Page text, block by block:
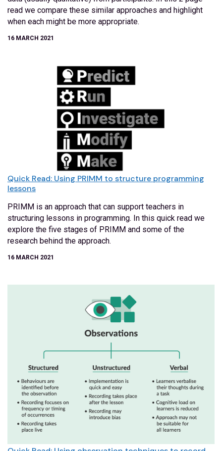
read we compare these similar approaches and highlight
when each might be more appropriate.
16 MARCH 2021
Quick Read: Using PRIMM to structure programming
lessons
PRIMM is an approach that can support teachers in
structuring lessons in programming. In this quick read we
explore the five stages of PRIMM and some of the
research behind the approach.
16 MARCH 2021